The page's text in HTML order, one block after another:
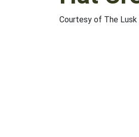
Courtesy of The